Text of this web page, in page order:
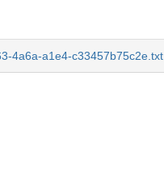
4a6a-a1e4-c33457b75c2e.txt